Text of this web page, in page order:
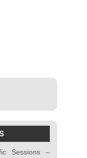
Sessions –